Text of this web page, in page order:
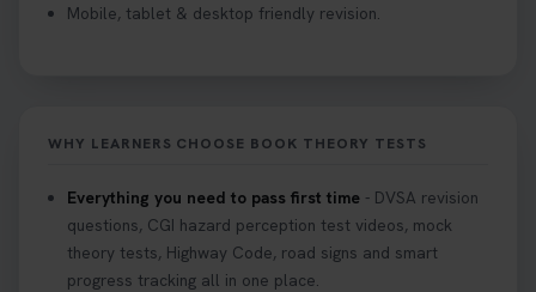
Mobile, tablet & desktop friendly revision.
WHY LEARNERS CHOOSE BOOK THEORY TESTS
Everything you need to pass first time - DVSA revision
questions, CGI hazard perception test videos, mock
theory tests, Highway Code, road signs and smart
progress tracking all in one place.